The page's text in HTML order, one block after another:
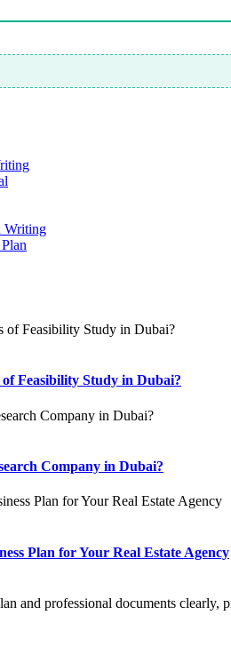
Writing
Feasibility Study in Dubai?
Company in Dubai?
Plan for Your Real Estate Agency
and professional documents clearly,